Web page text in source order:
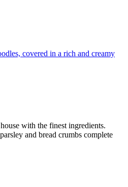
covered in a rich and creamy
with the finest ingredients.
and bread crumbs complete